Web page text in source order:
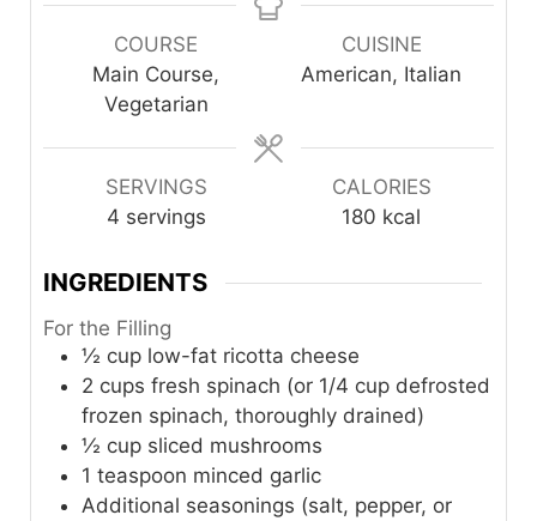
COURSE
Main Course,
Vegetarian
CUISINE
American, Italian
SERVINGS
4 servings
CALORIES
180 kcal
INGREDIENTS
For the Filling
½ cup low-fat ricotta cheese
2 cups fresh spinach (or 1/4 cup defrosted
frozen spinach, thoroughly drained)
½ cup sliced mushrooms
1 teaspoon minced garlic
Additional seasonings (salt, pepper, or